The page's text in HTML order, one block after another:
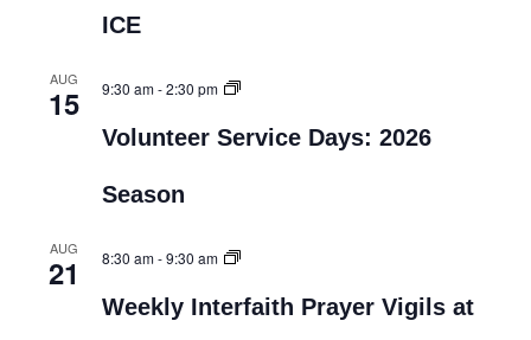
ICE
AUG
15 9:30 am-2:30 pm
Volunteer Service Days: 2026
Season
AUG
21 8:30 am-9:30 am
Weekly Interfaith Prayer Vigils at